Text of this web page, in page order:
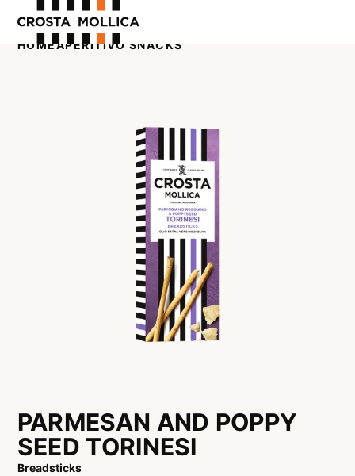
HOMEAPERITIVO SNACKS
PARMESAN AND POPPY
SEED TORINESI
Breadsticks